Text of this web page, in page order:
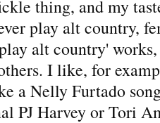
thing, and my
play alt country,
alt country'
I like, for
a Nelly Furtado
PJ Harvey or Tori